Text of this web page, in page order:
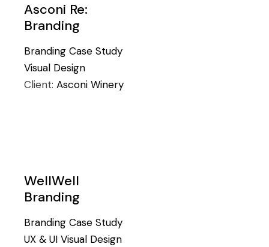
Asconi Re:
Branding
BrandingCase Study
Visual Design
Client:Asconi Winery
WellWell
Branding
BrandingCase Study
UX & UIVisual Design